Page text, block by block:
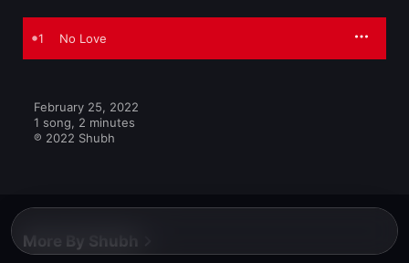
1 No Love
February 25, 2022
1 song, 2 minutes
℗ 2022 Shubh
More By Shubh